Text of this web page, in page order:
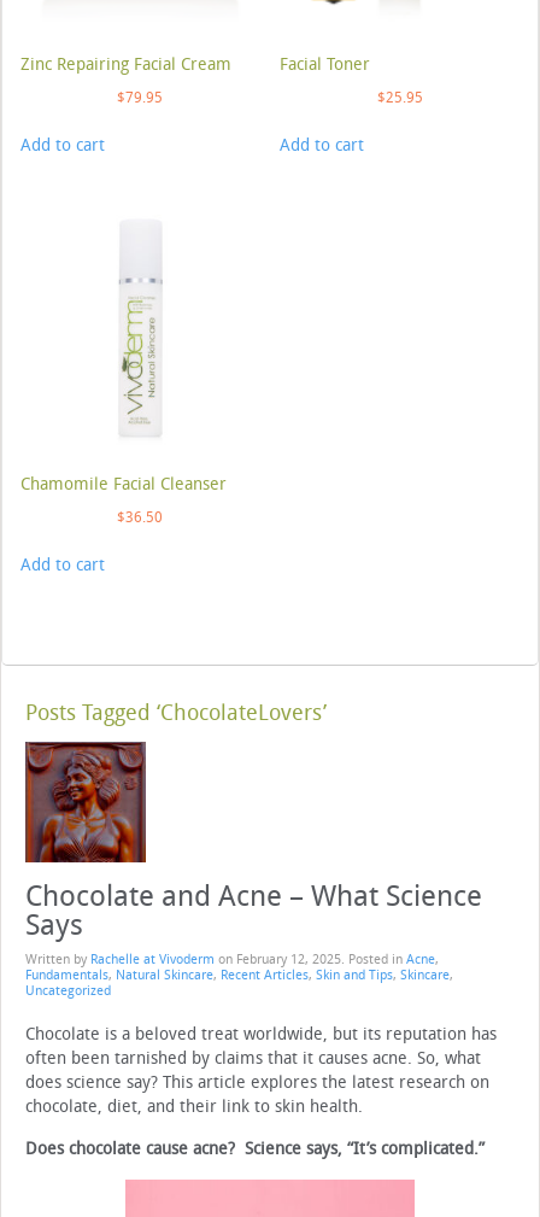
Zinc Repairing Facial Cream
$79.95
Add to cart
Facial Toner
$25.95
Add to cart
Chamomile Facial Cleanser
$36.50
Add to cart
Posts Tagged ‘ChocolateLovers’
Chocolate and Acne – What Science
Says
Written by Rachelle at Vivoderm on February 12, 2025. Posted in Acne,
Fundamentals, Natural Skincare, Recent Articles, Skin and Tips, Skincare,
Uncategorized
Chocolate is a beloved treat worldwide, but its reputation has
often been tarnished by claims that it causes acne. So, what
does science say? This article explores the latest research on
chocolate, diet, and their link to skin health.
Does chocolate cause acne? Science says, “It’s complicated.”